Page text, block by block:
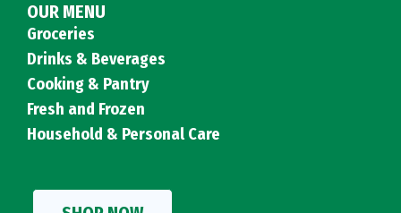
OUR MENU
Groceries
Drinks & Beverages
Cooking & Pantry
Fresh and Frozen
Household & Personal Care